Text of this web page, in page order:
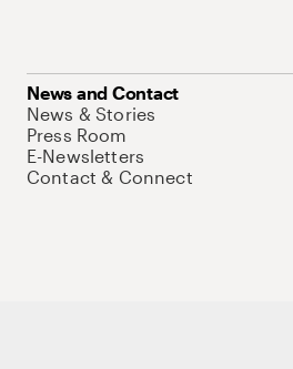
News and Contact
News & Stories
Press Room
E-Newsletters
Contact & Connect